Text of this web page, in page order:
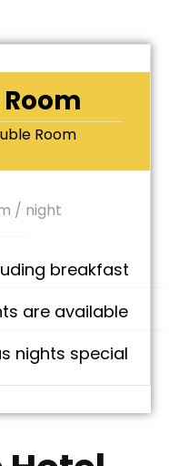
Room
/ night
breakfast
are available
nights special